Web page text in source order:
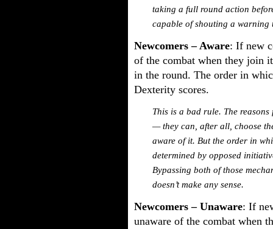
taking a full round action
capable of shouting a warning
Newcomers – Aware: If new
of the combat when they join
in the round. The order in
Dexterity scores.
This is a bad rule. The
— they can, after all, choose
aware of it. But the order in
determined by opposed
Bypassing both of those
doesn’t make any sense.
Newcomers – Unaware: If
unaware of the combat when